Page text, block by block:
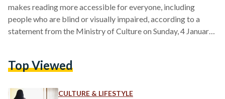
makes reading more accessible for everyone, including
people who are blind or visually impaired, according to a
statement from the Ministry of Culture on Sunday, 4 January.
Hano and Cairo Governor Ibrahim Saber. The project was
Foundation for Development and Services, the…
Top Viewed
CULTURE & LIFESTYLE